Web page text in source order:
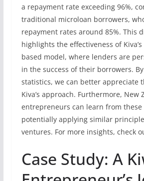
a repayment rate exceeding 96%,
traditional microloan borrowers,
repayment rates around 85%. This
highlights the effectiveness of
based model, where lenders are
in the success of their borrowers.
statistics, we can better appreciate
Kiva’s approach. Furthermore, New
entrepreneurs can learn from these
potentially applying similar
ventures. For more insights, check
Case Study: A